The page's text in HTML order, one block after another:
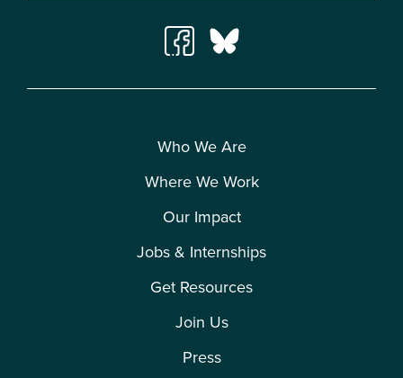
Who We Are
Where We Work
Our Impact
Jobs & Internships
Get Resources
Join Us
Press